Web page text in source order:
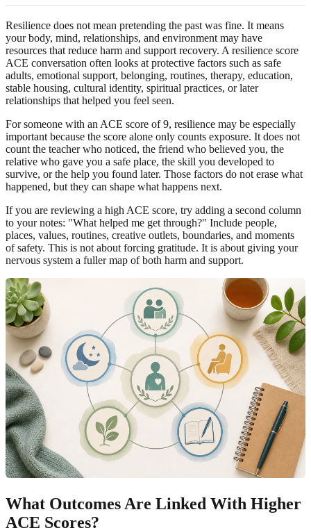
Resilience does not mean pretending the past was fine. It means
your body, mind, relationships, and environment may have
resources that reduce harm and support recovery. A resilience score
ACE conversation often looks at protective factors such as safe
adults, emotional support, belonging, routines, therapy, education,
stable housing, cultural identity, spiritual practices, or later
relationships that helped you feel seen.
For someone with an ACE score of 9, resilience may be especially
important because the score alone only counts exposure. It does not
count the teacher who noticed, the friend who believed you, the
relative who gave you a safe place, the skill you developed to
survive, or the help you found later. Those factors do not erase what
happened, but they can shape what happens next.
If you are reviewing a high ACE score, try adding a second column
to your notes: "What helped me get through?" Include people,
places, values, routines, creative outlets, boundaries, and moments
of safety. This is not about forcing gratitude. It is about giving your
nervous system a fuller map of both harm and support.
What Outcomes Are Linked With Higher
ACE Scores?